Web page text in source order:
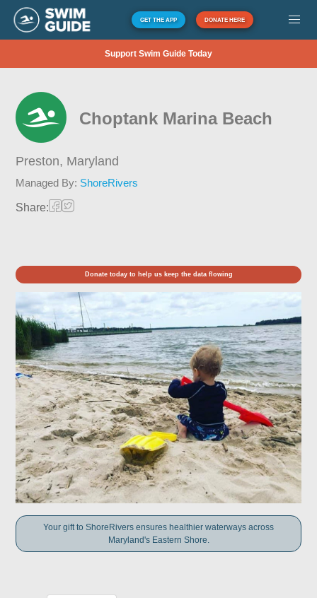
GET THE APP DONATE HERE
Support Swim Guide Today
Choptank Marina Beach
Preston, Maryland
Managed By: ShoreRivers
Share:
Donate today to help us keep the data flowing
Your gift to ShoreRivers ensures healthier waterways across
Maryland's Eastern Shore.